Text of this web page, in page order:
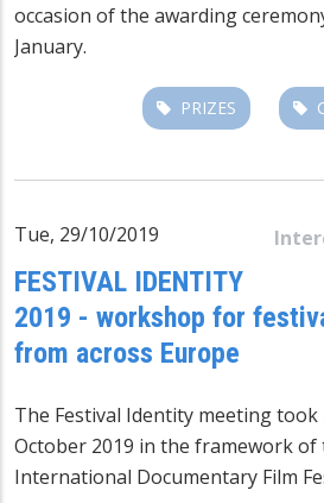
occasion of the awarding
January.
PRIZES
Tue, 29/10/2019
FESTIVAL IDENTITY
2019 - workshop for
from across Europe
The Festival Identity meeting took
October 2019 in the framework of
International Documentary Film